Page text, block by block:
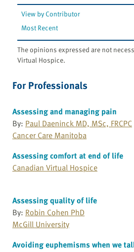
View by Contributor
Most Recent
The opinions expressed are not
Virtual Hospice.
For Professionals
Assessing and managing pain
By: Paul Daeninck MD, MSc, FRCPC
Cancer Care Manitoba
Assessing comfort at end of life
Canadian Virtual Hospice
Assessing quality of life
By: Robin Cohen PhD
McGill University
Avoiding euphemisms when we